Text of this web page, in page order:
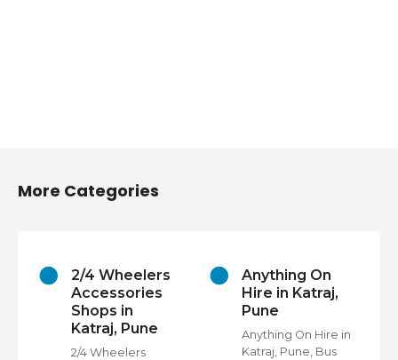
More Categories
2/4 Wheelers
Accessories
Shops in
Katraj, Pune
2/4 Wheelers
Anything On
Hire in Katraj,
Pune
Anything On Hire in
Katraj, Pune, Bus